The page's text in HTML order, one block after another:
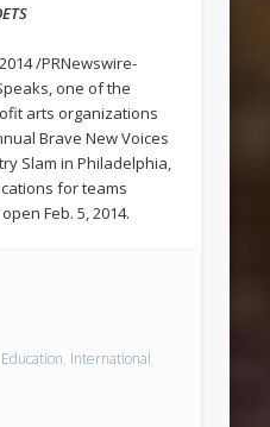
2014 /PRNewswire-
one of the
arts organizations
Brave New Voices
Slam in Philadelphia,
for teams
Feb. 5, 2014.
Education, International,